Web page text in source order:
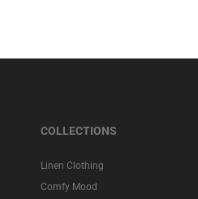
COLLECTIONS
Linen Clothing
Comfy Mood